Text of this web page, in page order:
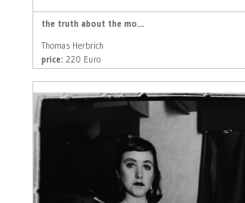
the truth about the mo...
Thomas Herbrich
price: 220 Euro